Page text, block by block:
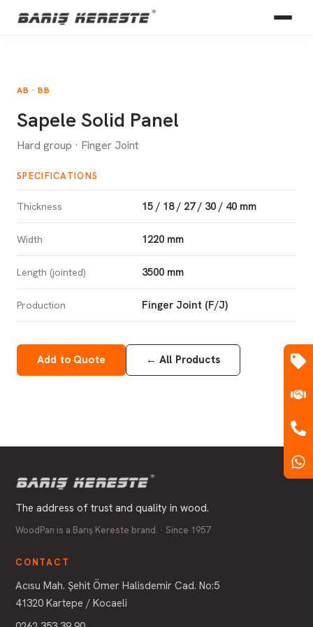
AB · BB
Sapele Solid Panel
Hard group · Finger Joint
SPECIFICATIONS
Thickness 15 / 18 / 27 / 30 / 40 mm
Width 1220 mm
Length (jointed) 3500 mm
Production Finger Joint (F/J)
Add to Quote ←All Products
The address of trust and quality in wood.
WoodPan is a Barış Kereste brand. · Since 1957
CONTACT
Acısu Mah. Şehit Ömer Halisdemir Cad. No:5
41320 Kartepe / Kocaeli